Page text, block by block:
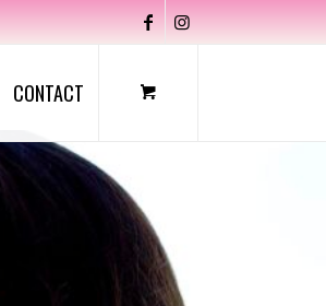
CONTACT